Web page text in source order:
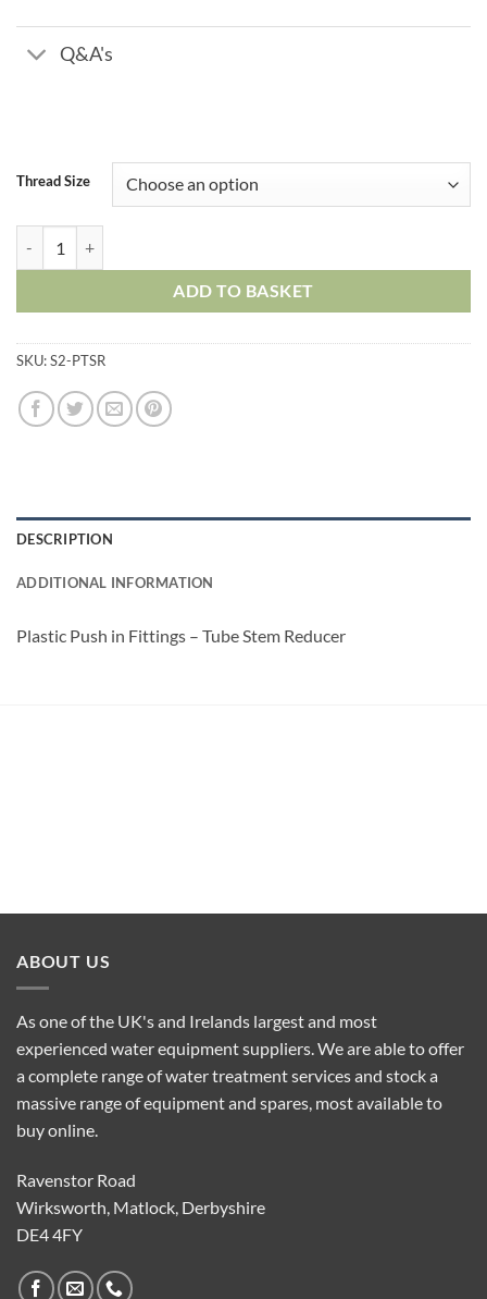
Q&A's
Thread Size
ADD TO BASKET
SKU:S2-PTSR
DESCRIPTION
ADDITIONAL INFORMATION
Plastic Push in Fittings – Tube Stem Reducer
ABOUT US
As one of the UK's and Irelands largest and most
experienced water equipment suppliers. We are able to offer
a complete range of water treatment services and stock a
massive range of equipment and spares, most available to
buy online.
Ravenstor Road
Wirksworth, Matlock, Derbyshire
DE4 4FY